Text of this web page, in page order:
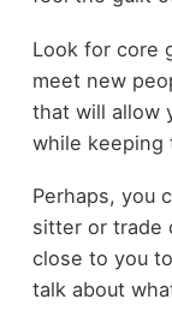
Look for core
meet new
that will allow
while keeping
Perhaps, you
sitter or trade
close to you
talk about